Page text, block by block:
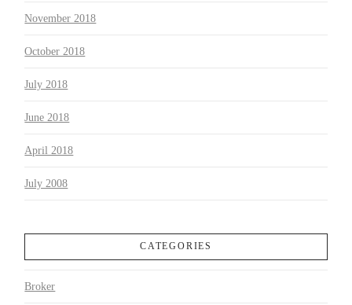
November 2018
October 2018
July 2018
June 2018
April 2018
July 2008
CATEGORIES
Broker